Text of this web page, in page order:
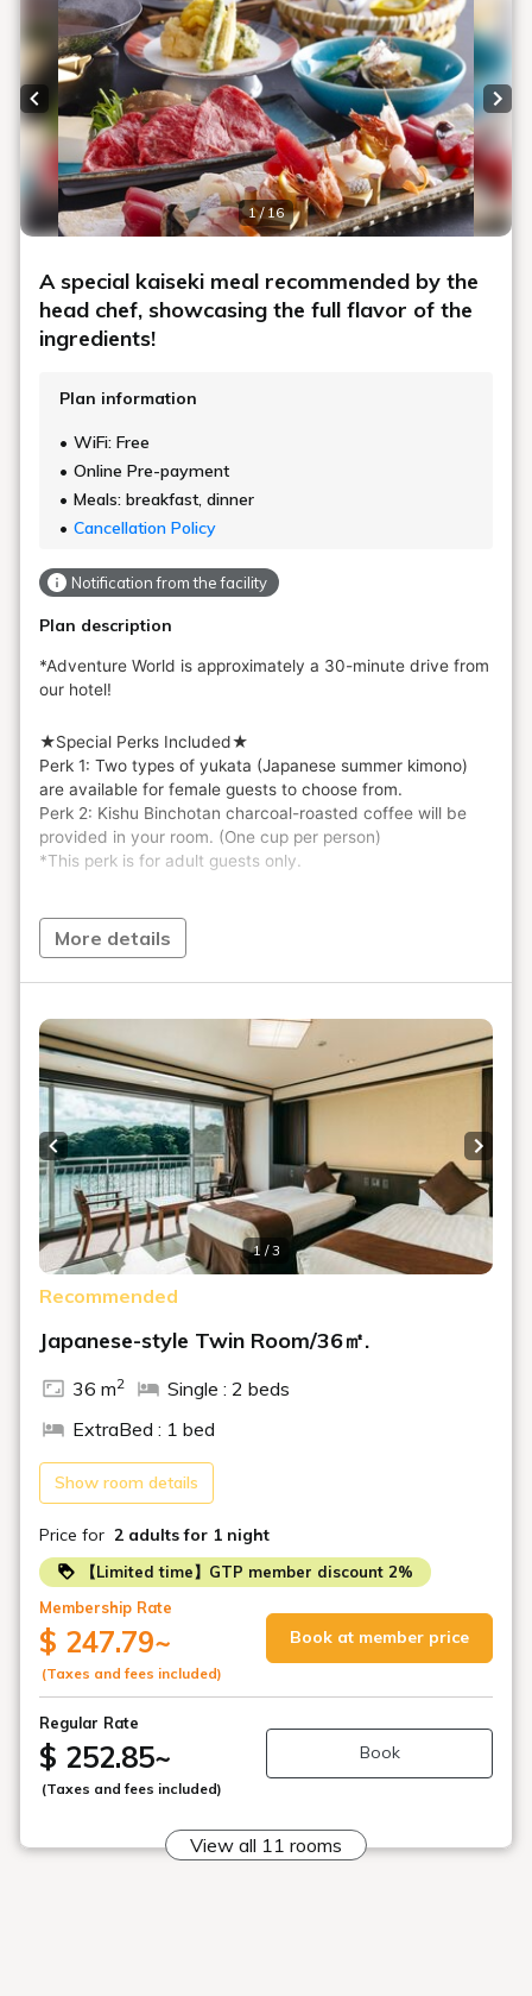
1 / 16
Previous slide
A special kaiseki meal recommended by the
head chef, showcasing the full flavor of the
ingredients!
Plan information
WiFi: Free
Online Pre-payment
Meals: breakfast, dinner
Cancellation Policy
Notification from the facility
Plan description
More details
1 / 3
Previous slide Next
Recommended
Japanese-style Twin Room/36㎡.
36 m2
Single : 2 beds
ExtraBed : 1 bed
Show room details
Price for 2 adults for 1 night
【Limited time】GTP member discount 2%
Membership Rate
$ 247.79~
(Taxes and fees included)
Book at member price
Regular Rate
$ 252.85~
(Taxes and fees included)
Book
View all 11 rooms